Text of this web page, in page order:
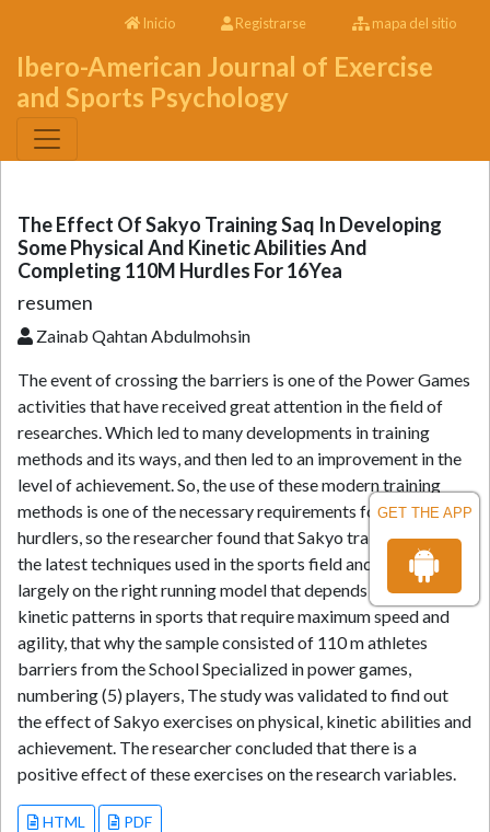
GET THE APP
Inicio Registrarse mapa del sitio
Ibero-American Journal of Exercise
and Sports Psychology
The Effect Of Sakyo Training Saq In Developing
Some Physical And Kinetic Abilities And
Completing 110M Hurdles For 16Yea
resumen
Zainab Qahtan Abdulmohsin
The event of crossing the barriers is one of the Power Games
activities that have received great attention in the field of
researches. Which led to many developments in training
methods and its ways, and then led to an improvement in the
level of achievement. So, the use of these modern training
methods is one of the necessary requirements for upgrading
hurdlers, so the researcher found that Sakyo training is one of
the latest techniques used in the sports field and it depends
largely on the right running model that depends on explosive
kinetic patterns in sports that require maximum speed and
agility, that why the sample consisted of 110 m athletes
barriers from the School Specialized in power games,
numbering (5) players, The study was validated to find out
the effect of Sakyo exercises on physical, kinetic abilities and
achievement. The researcher concluded that there is a
positive effect of these exercises on the research variables.
HTML PDF